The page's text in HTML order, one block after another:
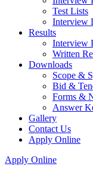
Test Lists
Interview
Results
Interview
Written
Downloads
Scope &
Bid &
Forms &
Answer
Gallery
Contact Us
Apply Online
Apply Online